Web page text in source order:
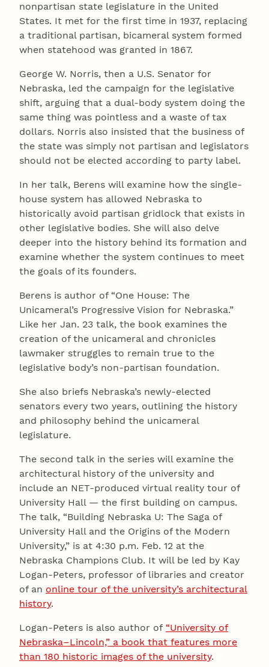
nonpartisan state legislature in the United
States. It met for the first time in 1937, replacing
a traditional partisan, bicameral system formed
when statehood was granted in 1867.
George W. Norris, then a U.S. Senator for
Nebraska, led the campaign for the legislative
shift, arguing that a dual-body system doing the
same thing was pointless and a waste of tax
dollars. Norris also insisted that the business of
the state was simply not partisan and legislators
should not be elected according to party label.
In her talk, Berens will examine how the single-
house system has allowed Nebraska to
historically avoid partisan gridlock that exists in
other legislative bodies. She will also delve
deeper into the history behind its formation and
examine whether the system continues to meet
the goals of its founders.
Berens is author of “One House: The
Unicameral’s Progressive Vision for Nebraska.”
Like her Jan. 23 talk, the book examines the
creation of the unicameral and chronicles
lawmaker struggles to remain true to the
legislative body’s non-partisan foundation.
She also briefs Nebraska’s newly-elected
senators every two years, outlining the history
and philosophy behind the unicameral
legislature.
The second talk in the series will examine the
architectural history of the university and
include an NET-produced virtual reality tour of
University Hall — the first building on campus.
The talk, “Building Nebraska U: The Saga of
University Hall and the Origins of the Modern
University,” is at 4:30 p.m. Feb. 12 at the
Nebraska Champions Club. It will be led by Kay
Logan-Peters, professor of libraries and creator
of an online tour of the university’s architectural
history.
Logan-Peters is also author of “University of
Nebraska–Lincoln,” a book that features more
than 180 historic images of the university.